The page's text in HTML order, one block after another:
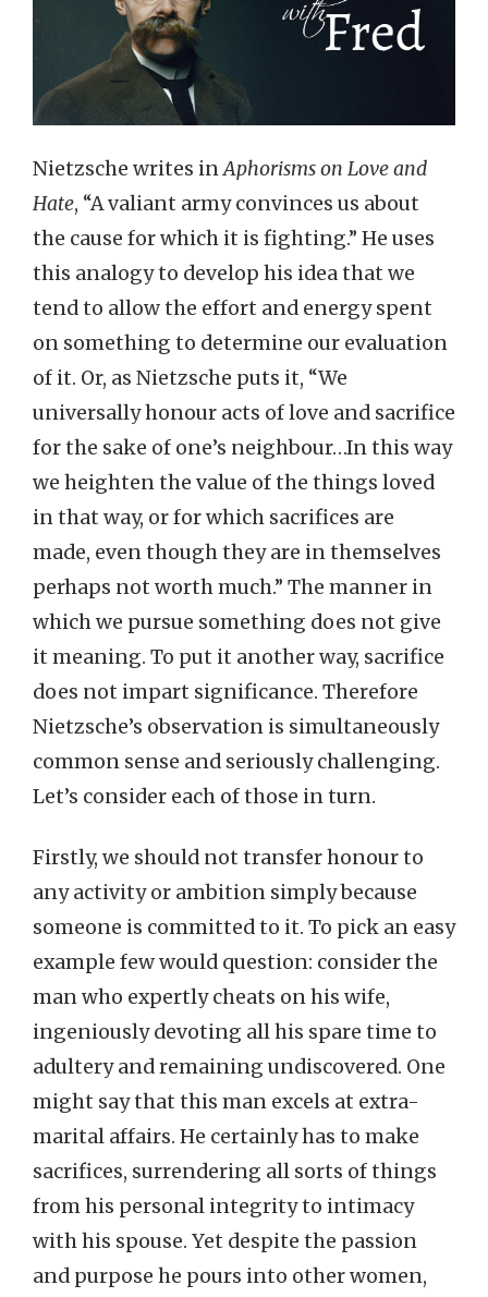
Nietzsche writes inAphorisms on Love and
Hate, “A valiant army convinces us about
the cause for which it is fighting.” He uses
this analogy to develop his idea that we
tend to allow the effort and energy spent
on something to determine our evaluation
of it. Or, as Nietzsche puts it, “We
universally honour acts of love and sacrifice
for the sake of one’s neighbour…In this way
we heighten the value of the things loved
in that way, or for which sacrifices are
made, even though they are in themselves
perhaps not worth much.” The manner in
which we pursue something does not give
it meaning. To put it another way, sacrifice
does not impart significance. Therefore
Nietzsche’s observation is simultaneously
common sense and seriously challenging.
Let’s consider each of those in turn.
Firstly, we should not transfer honour to
any activity or ambition simply because
someone is committed to it. To pick an easy
example few would question: consider the
man who expertly cheats on his wife,
ingeniously devoting all his spare time to
adultery and remaining undiscovered. One
might say that this man excels at extra-
marital affairs. He certainly has to make
sacrifices, surrendering all sorts of things
from his personal integrity to intimacy
with his spouse. Yet despite the passion
and purpose he pours into other women,